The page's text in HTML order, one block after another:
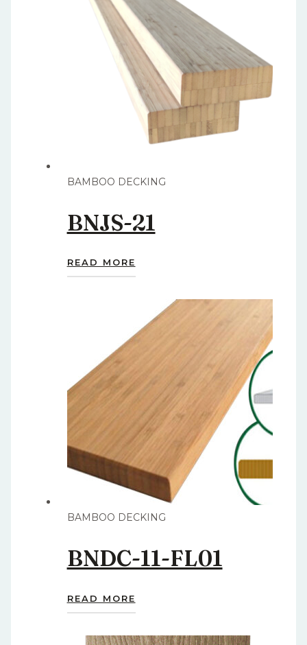
BAMBOO DECKING
BNJS-21
READ MORE
BAMBOO DECKING
BNDC-11-FL01
READ MORE